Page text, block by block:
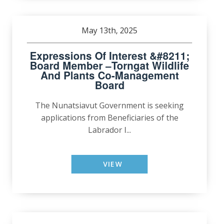
May 13th, 2025
Expressions Of Interest &#8211;
Board Member –Torngat Wildlife
And Plants Co-Management
Board
The Nunatsiavut Government is seeking
applications from Beneficiaries of the
Labrador I...
VIEW